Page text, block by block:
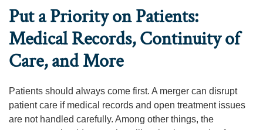
Put a Priority on Patients:
Medical Records, Continuity of
Care, and More
Patients should always come first. A merger can disrupt
patient care if medical records and open treatment issues
are not handled carefully. Among other things, the